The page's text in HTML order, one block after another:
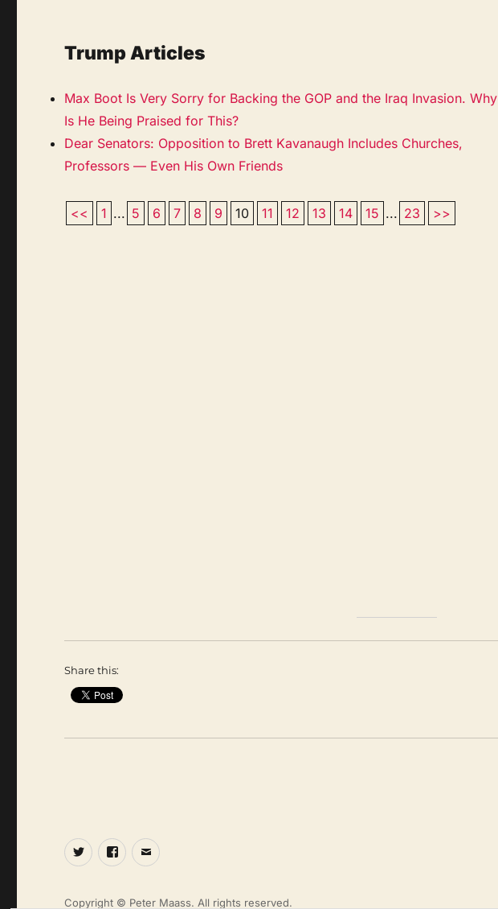
Trump Articles
Max Boot Is Very Sorry for Backing the GOP and the Iraq Invasion. Why
Is He Being Praised for This?
Dear Senators: Opposition to Brett Kavanaugh Includes Churches,
Professors — Even His Own Friends
<< 1 ... 5 6 7 8 9 10 11 12 13 14 15 ... 23 >>
Share this:
TwitterFacebook
Email
Copyright © Peter Maass. All rights reserved.